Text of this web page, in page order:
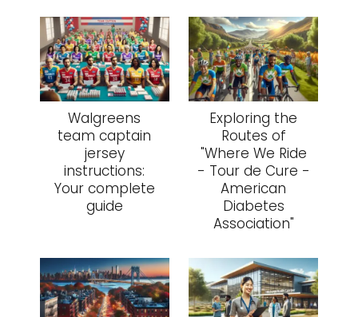
Walgreens
team captain
jersey
instructions:
Your complete
guide
Exploring the
Routes of
"Where We Ride
- Tour de Cure -
American
Diabetes
Association"